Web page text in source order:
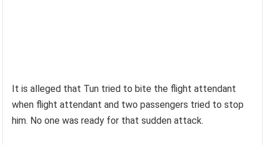
It is alleged that Tun tried to bite the flight attendant
when flight attendant and two passengers tried to stop
him. No one was ready for that sudden attack.